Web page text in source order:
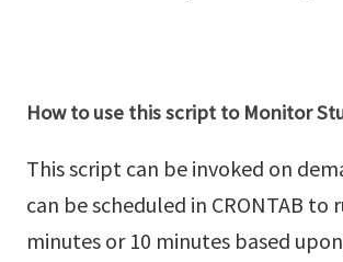
How to use this script to Monitor
This script can be invoked on
can be scheduled in CRONTAB to
minutes or 10 minutes based